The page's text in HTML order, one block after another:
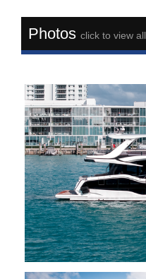
Photosclick to view all